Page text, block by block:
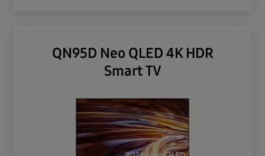
QN95D Neo QLED 4K HDR
Smart TV